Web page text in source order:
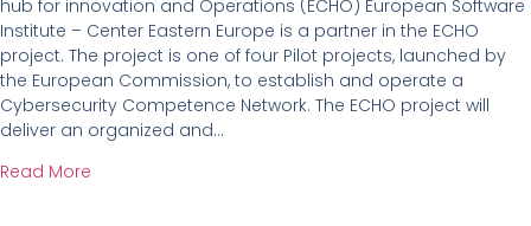
hub for innovation and Operations (ECHO) European Software
Institute – Center Eastern Europe is a partner in the ECHO
project. The project is one of four Pilot projects, launched by
the European Commission, to establish and operate a
Cybersecurity Competence Network. The ECHO project will
deliver an organized and…
Read More